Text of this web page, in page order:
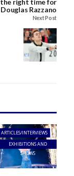
right time for
Douglas Razzano
Next Post
ARTICLES/INTERVIEWS
EXHIBITIONS AND
SHOWS